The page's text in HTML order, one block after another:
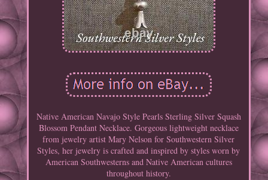
Native American Navajo Style Pearls Sterling Silver Squash
Blossom Pendant Necklace. Gorgeous lightweight necklace
from jewelry artist Mary Nelson for Southwestern Silver
Styles, her jewelry is crafted and inspired by styles worn by
American Southwesterns and Native American cultures
throughout history.